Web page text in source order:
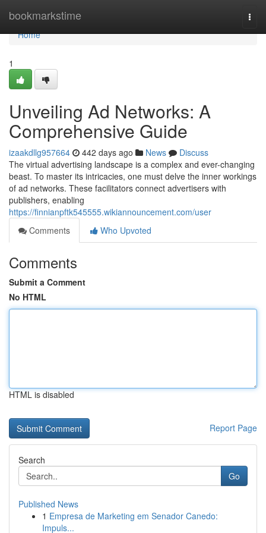
bookmarkstime
Home
Home
1
Unveiling Ad Networks: A
Comprehensive Guide
izaakdllg957664 442 days ago News
Discuss
The virtual advertising landscape is a complex and ever-changing
beast. To master its intricacies, one must delve the inner workings
of ad networks. These facilitators connect advertisers with
publishers, enabling
https://finnianpftk545555.wikiannouncement.com/user
Comments
Who Upvoted
Comments
Submit a Comment
No HTML
HTML is disabled
Report Page
Search
Go
Published News
1 Empresa de Marketing em Senador Canedo:
Impuls...